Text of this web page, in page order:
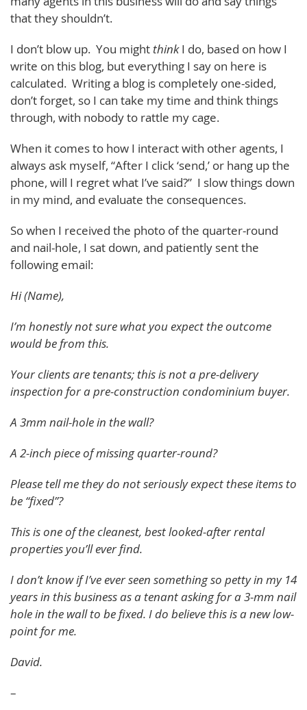
that they shouldn’t.
I don’t blow up. You might thinkI do, based on how I
write on this blog, but everything I say on here is
calculated. Writing a blog is completely one-sided,
don’t forget, so I can take my time and think things
through, with nobody to rattle my cage.
When it comes to how I interact with other agents, I
always ask myself, “After I click ‘send,’ or hang up the
phone, will I regret what I’ve said?” I slow things down
in my mind, and evaluate the consequences.
So when I received the photo of the quarter-round
and nail-hole, I sat down, and patiently sent the
following email:
Hi (Name),
I’m honestly not sure what you expect the outcome
would be from this.
Your clients are tenants; this is not a pre-delivery
inspection for a pre-construction condominium buyer.
A 3mm nail-hole in the wall?
A 2-inch piece of missing quarter-round?
Please tell me they do not seriously expect these items to
be “fixed”?
This is one of the cleanest, best looked-after rental
properties you’ll ever find.
I don’t know if I’ve ever seen something so petty in my 14
years in this business as a tenant asking for a 3-mm nail
hole in the wall to be fixed. I do believe this is a new low-
point for me.
David.
–